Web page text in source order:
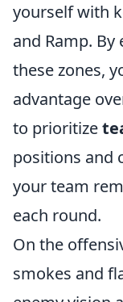
yourself with
and Ramp.
these zones,
advantage
to prioritize
positions and
your team
each round.
On the
smokes and